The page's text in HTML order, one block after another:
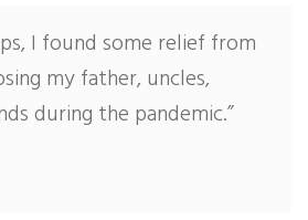
Rights
I found some relief from
my father, uncles,
during the pandemic.”